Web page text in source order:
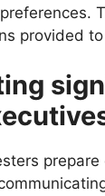
provided